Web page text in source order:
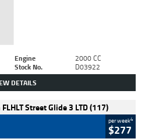
Engine
2000 CC
Stock No. D03922
DETAILS
Street Glide 3 LTD (117)
per week4
$277